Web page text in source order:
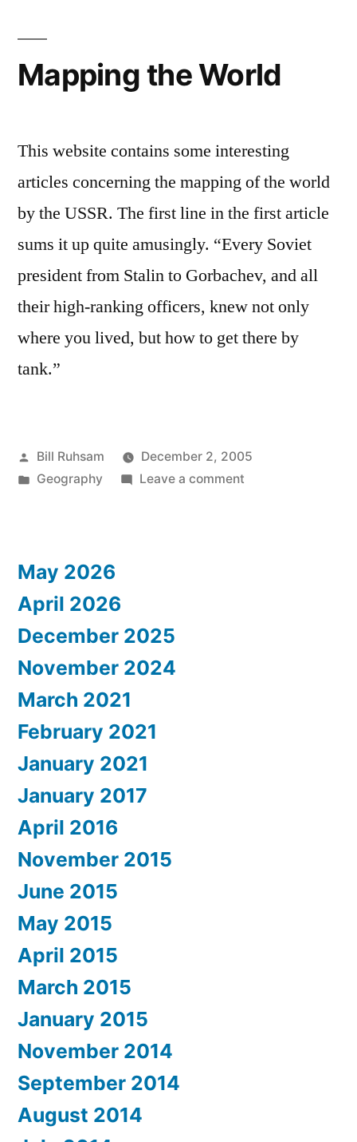
Mapping the World
This website contains some interesting
articles concerning the mapping of the world
by the USSR. The first line in the first article
sums it up quite amusingly. “Every Soviet
president from Stalin to Gorbachev, and all
their high-ranking officers, knew not only
where you lived, but how to get there by
tank.”
Posted
by
Bill Ruhsam
December 2, 2005
Posted
Geography Leave a commenton
May 2026
April 2026
December 2025
November 2024
March 2021
February 2021
January 2021
January 2017
April 2016
November 2015
June 2015
May 2015
April 2015
March 2015
January 2015
November 2014
September 2014
August 2014